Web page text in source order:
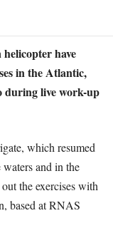
have
in the Atlantic,
during live work-up
which resumed
and in the
the exercises with
based at RNAS